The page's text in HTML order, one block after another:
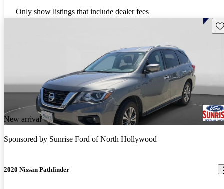
Only show listings that include dealer fees
New arrival
Sponsored by Sunrise Ford of North Hollywood
2020 Nissan Pathfinder